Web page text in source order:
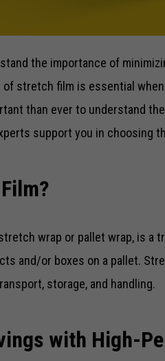
the importance of
stretch film is essential
than ever to understand
support you in choosing
wrap or pallet wrap, is a
and/or boxes on a pallet.
storage, and handling.
with High-